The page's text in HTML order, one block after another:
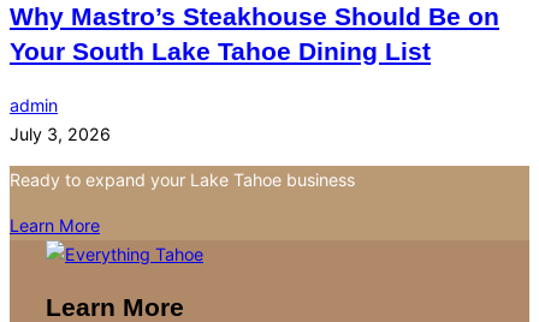
Why Mastro’s Steakhouse Should Be on
Your South Lake Tahoe Dining List
admin
July 3, 2026
Ready to expand your Lake Tahoe business
Learn More
Learn More